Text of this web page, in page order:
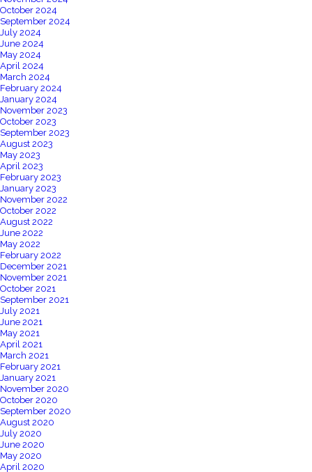
October 2024
September 2024
July 2024
June 2024
May 2024
April 2024
March 2024
February 2024
January 2024
November 2023
October 2023
September 2023
August 2023
May 2023
April 2023
February 2023
January 2023
November 2022
October 2022
August 2022
June 2022
May 2022
February 2022
December 2021
November 2021
October 2021
September 2021
July 2021
June 2021
May 2021
April 2021
March 2021
February 2021
January 2021
November 2020
October 2020
September 2020
August 2020
July 2020
June 2020
May 2020
April 2020